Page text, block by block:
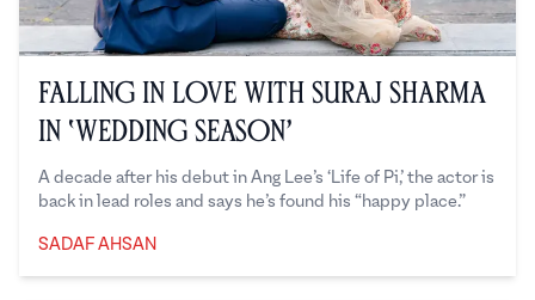
Falling in Love with Suraj Sharma
in ‘Wedding Season’
A decade after his debut in Ang Lee’s ‘Life of Pi,’ the actor is
back in lead roles and says he’s found his “happy place.”
SADAF AHSAN